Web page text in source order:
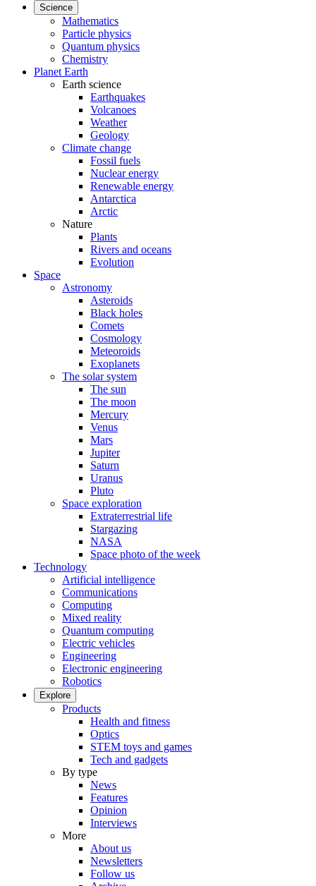
Science
Mathematics
Particle physics
Quantum physics
Chemistry
Planet Earth
Earth science
Earthquakes
Volcanoes
Weather
Geology
Climate change
Fossil fuels
Nuclear energy
Renewable energy
Antarctica
Arctic
Nature
Plants
Rivers and oceans
Evolution
Space
Astronomy
Asteroids
Black holes
Comets
Cosmology
Meteoroids
Exoplanets
The solar system
The sun
The moon
Mercury
Venus
Mars
Jupiter
Saturn
Uranus
Pluto
Space exploration
Extraterrestrial life
Stargazing
NASA
Space photo of the week
Technology
Artificial intelligence
Communications
Computing
Mixed reality
Quantum computing
Electric vehicles
Engineering
Electronic engineering
Robotics
Explore
Products
Health and fitness
Optics
STEM toys and games
Tech and gadgets
By type
News
Features
Opinion
Interviews
More
About us
Newsletters
Follow us